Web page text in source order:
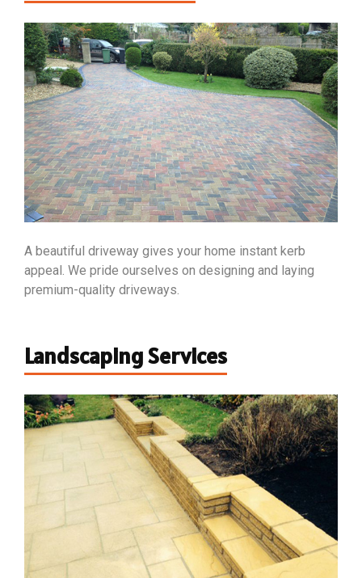
A beautiful driveway gives your home instant kerb
appeal. We pride ourselves on designing and laying
premium-quality driveways.
Landscaping Services